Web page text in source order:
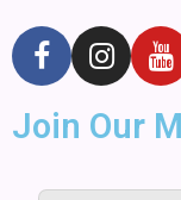
Join Our